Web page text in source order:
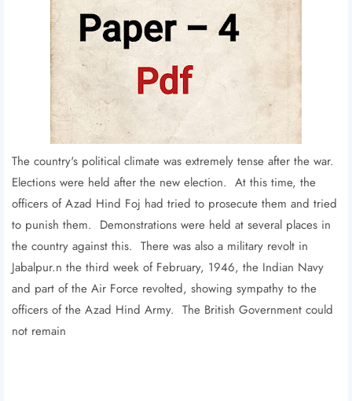
The country's political climate was extremely tense after the war.
Elections were held after the new election. At this time, the
officers of Azad Hind Foj had tried to prosecute them and tried
to punish them. Demonstrations were held at several places in
the country against this. There was also a military revolt in
Jabalpur.n the third week of February, 1946, the Indian Navy
and part of the Air Force revolted, showing sympathy to the
officers of the Azad Hind Army. The British Government could
not remain